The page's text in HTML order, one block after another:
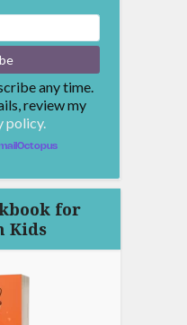
any time.
review my
policy.
for
Kids